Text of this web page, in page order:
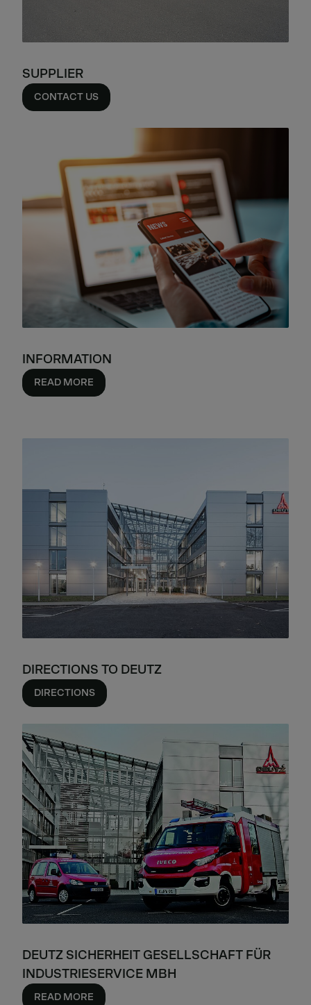
SUPPLIER
CONTACT US
INFORMATION
READ MORE
DIRECTIONS TO DEUTZ
DIRECTIONS
DEUTZ SICHERHEIT GESELLSCHAFT FÜR
INDUSTRIESERVICE MBH
READ MORE